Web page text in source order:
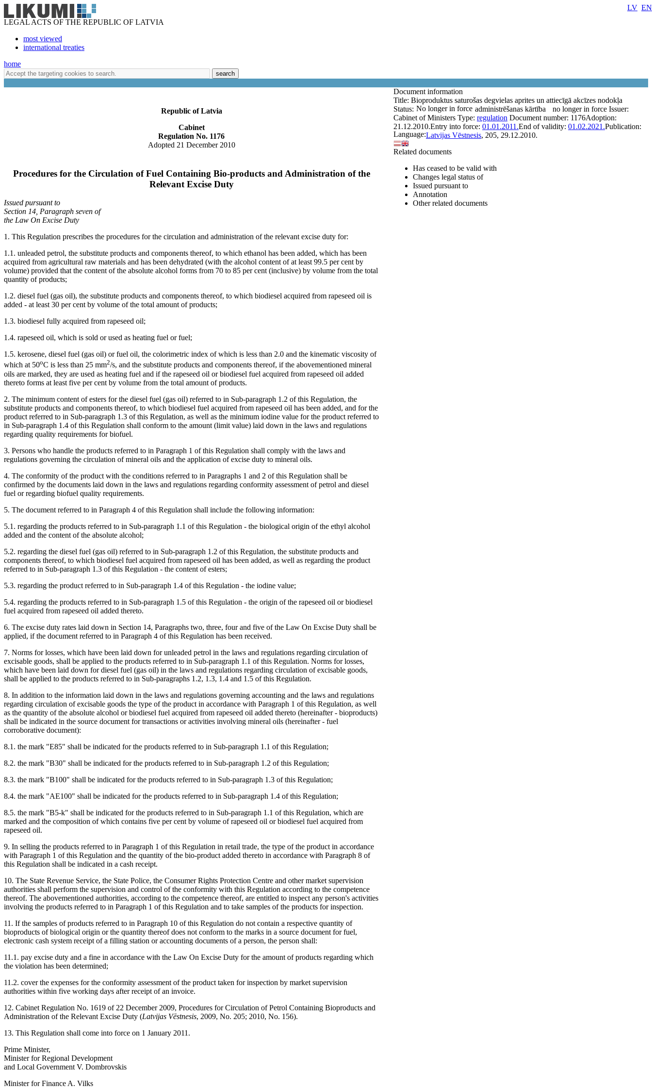
LEGAL ACTS OF THE REPUBLIC OF LATVIA
most viewed
international treaties
LV EN
home
search
Republic of Latvia
Cabinet
Regulation No. 1176
Adopted 21 December 2010
Procedures for the Circulation of Fuel Containing Bio-products and Administration of the
Relevant Excise Duty
Issued pursuant to
Section 14, Paragraph seven of
the Law On Excise Duty
1. This Regulation prescribes the procedures for the circulation and administration of the relevant excise duty for:
1.1. unleaded petrol, the substitute products and components thereof, to which ethanol has been added, which has been
acquired from agricultural raw materials and has been dehydrated (with the alcohol content of at least 99.5 per cent by
volume) provided that the content of the absolute alcohol forms from 70 to 85 per cent (inclusive) by volume from the total
quantity of products;
1.2. diesel fuel (gas oil), the substitute products and components thereof, to which biodiesel acquired from rapeseed oil is
added - at least 30 per cent by volume of the total amount of products;
1.3. biodiesel fully acquired from rapeseed oil;
1.4. rapeseed oil, which is sold or used as heating fuel or fuel;
1.5. kerosene, diesel fuel (gas oil) or fuel oil, the colorimetric index of which is less than 2.0 and the kinematic viscosity of
which at 50oC is less than 25 mm2/s, and the substitute products and components thereof, if the abovementioned mineral
oils are marked, they are used as heating fuel and if the rapeseed oil or biodiesel fuel acquired from rapeseed oil added
thereto forms at least five per cent by volume from the total amount of products.
2. The minimum content of esters for the diesel fuel (gas oil) referred to in Sub-paragraph 1.2 of this Regulation, the
substitute products and components thereof, to which biodiesel fuel acquired from rapeseed oil has been added, and for the
product referred to in Sub-paragraph 1.3 of this Regulation, as well as the minimum iodine value for the product referred to
in Sub-paragraph 1.4 of this Regulation shall conform to the amount (limit value) laid down in the laws and regulations
regarding quality requirements for biofuel.
3. Persons who handle the products referred to in Paragraph 1 of this Regulation shall comply with the laws and
regulations governing the circulation of mineral oils and the application of excise duty to mineral oils.
4. The conformity of the product with the conditions referred to in Paragraphs 1 and 2 of this Regulation shall be
confirmed by the documents laid down in the laws and regulations regarding conformity assessment of petrol and diesel
fuel or regarding biofuel quality requirements.
5. The document referred to in Paragraph 4 of this Regulation shall include the following information:
5.1. regarding the products referred to in Sub-paragraph 1.1 of this Regulation - the biological origin of the ethyl alcohol
added and the content of the absolute alcohol;
5.2. regarding the diesel fuel (gas oil) referred to in Sub-paragraph 1.2 of this Regulation, the substitute products and
components thereof, to which biodiesel fuel acquired from rapeseed oil has been added, as well as regarding the product
referred to in Sub-paragraph 1.3 of this Regulation - the content of esters;
5.3. regarding the product referred to in Sub-paragraph 1.4 of this Regulation - the iodine value;
5.4. regarding the products referred to in Sub-paragraph 1.5 of this Regulation - the origin of the rapeseed oil or biodiesel
fuel acquired from rapeseed oil added thereto.
6. The excise duty rates laid down in Section 14, Paragraphs two, three, four and five of the Law On Excise Duty shall be
applied, if the document referred to in Paragraph 4 of this Regulation has been received.
7. Norms for losses, which have been laid down for unleaded petrol in the laws and regulations regarding circulation of
excisable goods, shall be applied to the products referred to in Sub-paragraph 1.1 of this Regulation. Norms for losses,
which have been laid down for diesel fuel (gas oil) in the laws and regulations regarding circulation of excisable goods,
shall be applied to the products referred to in Sub-paragraphs 1.2, 1.3, 1.4 and 1.5 of this Regulation.
8. In addition to the information laid down in the laws and regulations governing accounting and the laws and regulations
regarding circulation of excisable goods the type of the product in accordance with Paragraph 1 of this Regulation, as well
as the quantity of the absolute alcohol or biodiesel fuel acquired from rapeseed oil added thereto (hereinafter - bioproducts)
shall be indicated in the source document for transactions or activities involving mineral oils (hereinafter - fuel
corroborative document):
8.1. the mark "E85" shall be indicated for the products referred to in Sub-paragraph 1.1 of this Regulation;
8.2. the mark "B30" shall be indicated for the products referred to in Sub-paragraph 1.2 of this Regulation;
8.3. the mark "B100" shall be indicated for the products referred to in Sub-paragraph 1.3 of this Regulation;
8.4. the mark "AE100" shall be indicated for the products referred to in Sub-paragraph 1.4 of this Regulation;
8.5. the mark "B5-k" shall be indicated for the products referred to in Sub-paragraph 1.1 of this Regulation, which are
marked and the composition of which contains five per cent by volume of rapeseed oil or biodiesel fuel acquired from
rapeseed oil.
9. In selling the products referred to in Paragraph 1 of this Regulation in retail trade, the type of the product in accordance
with Paragraph 1 of this Regulation and the quantity of the bio-product added thereto in accordance with Paragraph 8 of
this Regulation shall be indicated in a cash receipt.
10. The State Revenue Service, the State Police, the Consumer Rights Protection Centre and other market supervision
authorities shall perform the supervision and control of the conformity with this Regulation according to the competence
thereof. The abovementioned authorities, according to the competence thereof, are entitled to inspect any person's activities
involving the products referred to in Paragraph 1 of this Regulation and to take samples of the products for inspection.
11. If the samples of products referred to in Paragraph 10 of this Regulation do not contain a respective quantity of
bioproducts of biological origin or the quantity thereof does not conform to the marks in a source document for fuel,
electronic cash system receipt of a filling station or accounting documents of a person, the person shall:
11.1. pay excise duty and a fine in accordance with the Law On Excise Duty for the amount of products regarding which
the violation has been determined;
11.2. cover the expenses for the conformity assessment of the product taken for inspection by market supervision
authorities within five working days after receipt of an invoice.
12. Cabinet Regulation No. 1619 of 22 December 2009, Procedures for Circulation of Petrol Containing Bioproducts and
Administration of the Relevant Excise Duty (Latvijas Vēstnesis, 2009, No. 205; 2010, No. 156).
13. This Regulation shall come into force on 1 January 2011.
Prime Minister,
Minister for Regional Development
and Local Government V. Dombrovskis
Minister for Finance A. Vilks
Document information
Title: Bioproduktus saturošas degvielas aprites un attiecīgā akcīzes nodokļa
administrēšanas kārtība
Status: No longer in force no longer in force Issuer:
Cabinet of Ministers Type: regulation Document number: 1176Adoption:
21.12.2010.Entry into force: 01.01.2011.End of validity: 01.02.2021.Publication:
Latvijas Vēstnesis, 205, 29.12.2010.
Language:
Related documents
Has ceased to be valid with
Changes legal status of
Issued pursuant to
Annotation
Other related documents